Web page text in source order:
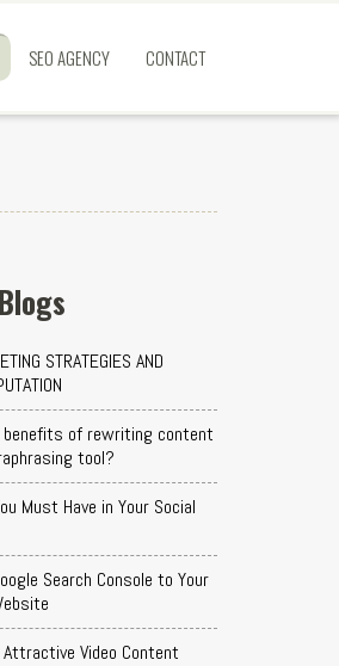
SEO AGENCY CONTACT
STRATEGIES AND
of rewriting content
tool?
Must Have in Your Social
Search Console to Your
Attractive Video Content